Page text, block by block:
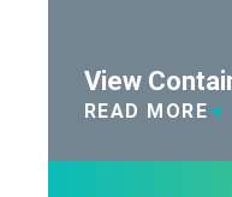
View
READ MORE